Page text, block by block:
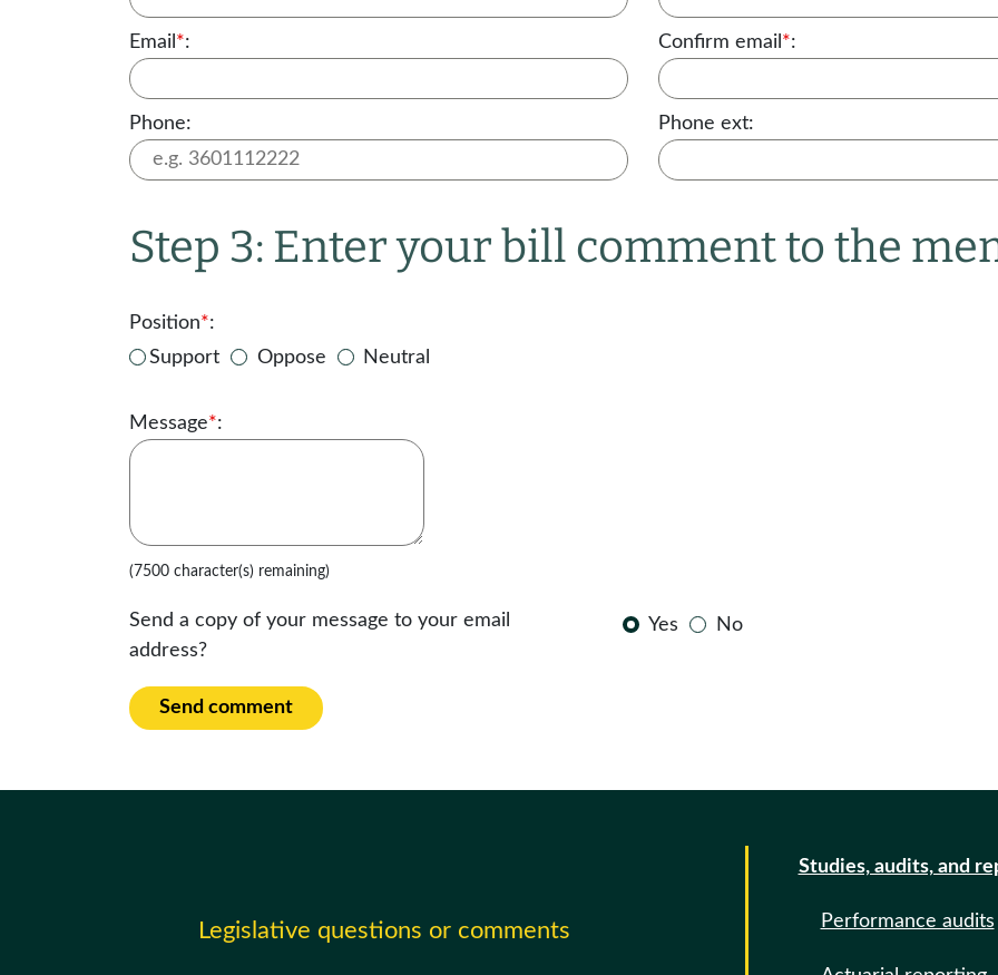
Email *: Confirm email *:
Phone: Phone ext:
Step 3: Enter your bill comment to the
Position*:
Support
Oppose Neutral
Message*:
(7500 character(s) remaining)
Send a copy of your message to your email
address?
Yes No
Send comment
Legislative questions or comments
Studies, audits, and
Performance audits